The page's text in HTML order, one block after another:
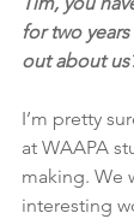
for two
out about
I’m pretty
at WAAPA
making. We
interesting